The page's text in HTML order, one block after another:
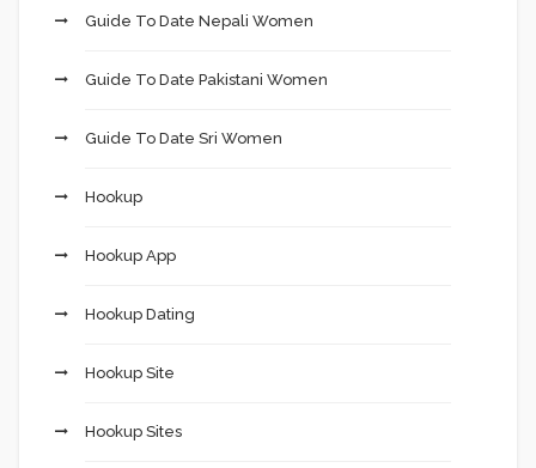
Guide To Date Nepali Women
Guide To Date Pakistani Women
Guide To Date Sri Women
Hookup
Hookup App
Hookup Dating
Hookup Site
Hookup Sites